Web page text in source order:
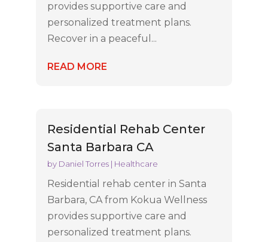
provides supportive care and
personalized treatment plans.
Recover in a peaceful...
READ MORE
Residential Rehab Center
Santa Barbara CA
by Daniel Torres| Healthcare
Residential rehab center in Santa
Barbara, CA from Kokua Wellness
provides supportive care and
personalized treatment plans.